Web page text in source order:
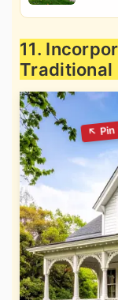
11.
Traditional